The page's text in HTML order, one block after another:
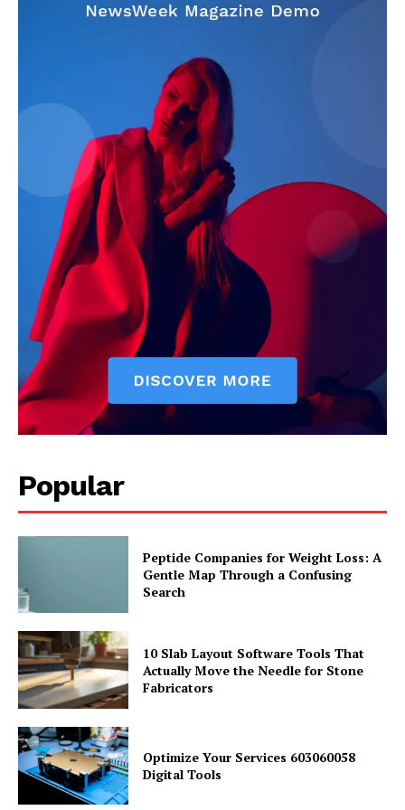
Popular
Peptide Companies for Weight Loss: A
Gentle Map Through a Confusing
Search
10 Slab Layout Software Tools That
Actually Move the Needle for Stone
Fabricators
Optimize Your Services 603060058
Digital Tools